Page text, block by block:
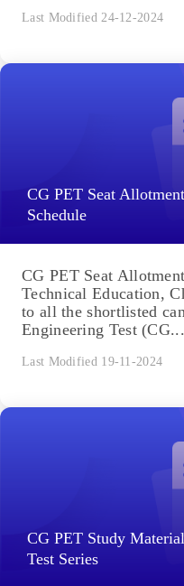
Last Modified 24-12-2024
CG PET Seat
Schedule
CG PET Seat
Technical Education,
to all the shortlisted
Engineering Test (CG...
Last Modified 19-11-2024
CG PET Study
Test Series